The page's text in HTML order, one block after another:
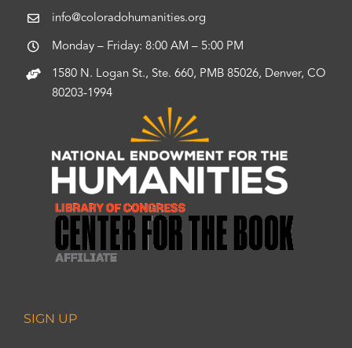
info@coloradohumanities.org
Monday – Friday: 8:00 AM – 5:00 PM
1580 N. Logan St., Ste. 660, PMB 85026, Denver, CO
80203-1994
SIGN UP